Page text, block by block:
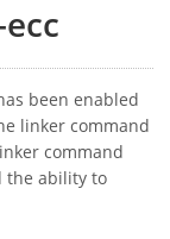
been enabled
linker command
command
the ability to